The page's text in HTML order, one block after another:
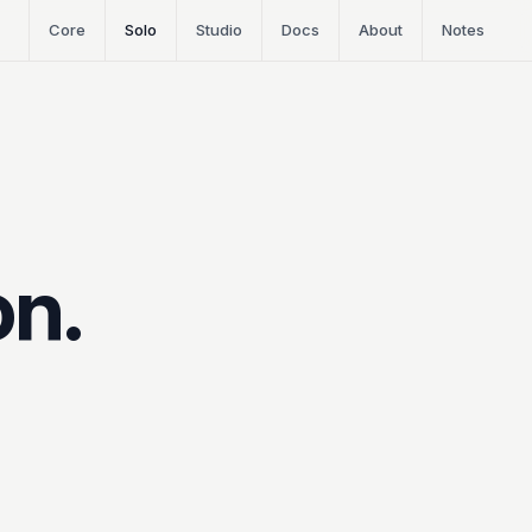
Core Solo Studio Docs About Notes